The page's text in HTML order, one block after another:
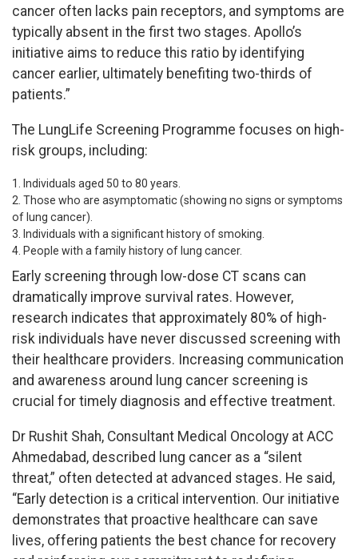
cancer often lacks pain receptors, and symptoms are
typically absent in the first two stages. Apollo’s
initiative aims to reduce this ratio by identifying
cancer earlier, ultimately benefiting two-thirds of
patients.”
The LungLife Screening Programme focuses on high-
risk groups, including:
Individuals aged 50 to 80 years.
Those who are asymptomatic (showing no signs or symptoms
of lung cancer).
Individuals with a significant history of smoking.
People with a family history of lung cancer.
Early screening through low-dose CT scans can
dramatically improve survival rates. However,
research indicates that approximately 80% of high-
risk individuals have never discussed screening with
their healthcare providers. Increasing communication
and awareness around lung cancer screening is
crucial for timely diagnosis and effective treatment.
Dr Rushit Shah, Consultant Medical Oncology at ACC
Ahmedabad, described lung cancer as a “silent
threat,” often detected at advanced stages. He said,
“Early detection is a critical intervention. Our initiative
demonstrates that proactive healthcare can save
lives, offering patients the best chance for recovery